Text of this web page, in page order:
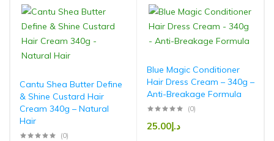
Cantu Shea Butter Define
& Shine Custard Hair
Cream 340g – Natural
Hair
(0)
Blue Magic Conditioner
Hair Dress Cream – 340g –
Anti-Breakage Formula
(0)
د.إ25.00